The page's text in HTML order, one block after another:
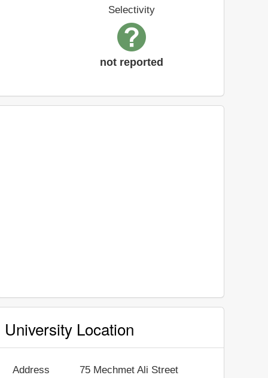
Selectivity
not reported
University Location
Address
75 Mechmet Ali Street